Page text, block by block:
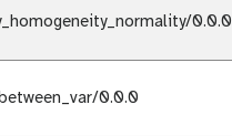
0.0.0
0.0.0